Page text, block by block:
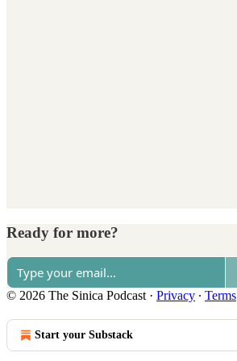
Ready for more?
© 2026 The Sinica Podcast· Privacy ∙ Terms
Start your Substack